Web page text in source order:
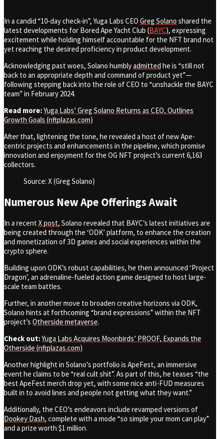
In a candid “10-day check-in”, Yuga Labs CEO Greg Solano shared the
latest developments for Bored Ape Yacht Club (BAYC), expressing
excitement while holding himself accountable for the NFT brand not
yet reaching the desired proficiency in product development.
Acknowledging past woes, Solano humblyadmitted he is “still not
back to an appropriate depth and command of product yet”—
following stepping back into the role of CEO to “unshackle the BAYC
team” in February 2024.
Read more:Yuga Labs’ Greg Solano Returns as CEO, Outlines
Growth Goals (nftplazas.com)
After that, lightening the tone, he revealed a host of new Ape-
centric projects and enhancements in the pipeline, which promise
innovation and enjoyment for the OG NFT project’s current 6,163
collectors.
Source: X (Greg Solano)
Numerous New Ape Offerings Await
In a recent X post, Solano revealed that BAYC’s latest initiatives are
being created through the ‘ODK’ platform, to enhance the creation
and monetization of 3D games and social experiences within the
crypto sphere.
Building upon ODK’s robust capabilities, he then announced ‘Project
Dragon’, an adrenaline-fueled action game designed to host large-
scale team battles.
Further, in another move to broaden creative horizons via ODK,
Solano hints at forthcoming “brand expressions” within the NFT
project’s Otherside metaverse.
Check out:Yuga Labs Acquires Moonbirds’ PROOF, Expands the
Otherside (nftplazas.com)
Another highlight in Solano’s portfolio is ApeFest, an immersive
event he claims to be “real cult shit”. As part of this, he teases “the
best ApeFest merch drop yet, with some nice anti-FUD measures
built in to avoid lines and people not getting what they want.”
Additionally, the CEO’s endeavors include revamped versions of
Dookey Dash, complete with a mode “so simple your mom can play”
and a prize worth $1 million.